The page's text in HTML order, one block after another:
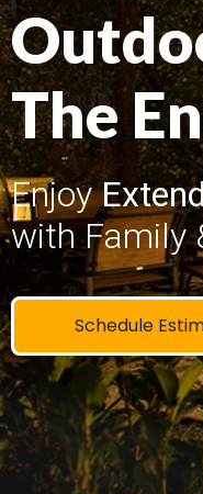
The
Enjoy
with Family
Schedule